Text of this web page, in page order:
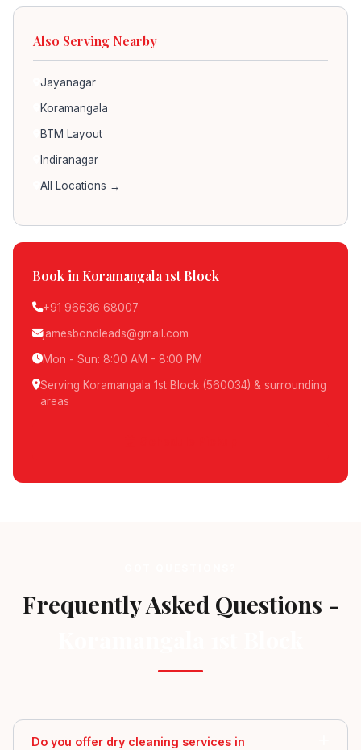
Also Serving Nearby
Jayanagar
Koramangala
BTM Layout
Indiranagar
All Locations →
Book in Koramangala 1st Block
+91 96636 68007
jamesbondleads@gmail.com
Mon - Sun: 8:00 AM - 8:00 PM
Serving Koramangala 1st Block (560034) & surrounding
areas
Frequently Asked Questions -
Do you offer dry cleaning services in